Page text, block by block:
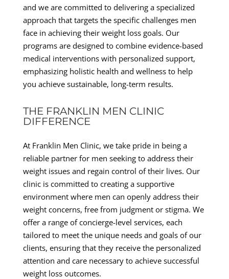
and we are committed to delivering a specialized
approach that targets the specific challenges men
face in achieving their weight loss goals. Our
programs are designed to combine evidence-based
medical interventions with personalized support,
emphasizing holistic health and wellness to help
you achieve sustainable, long-term results.
THE FRANKLIN MEN CLINIC
DIFFERENCE
At Franklin Men Clinic, we take pride in being a
reliable partner for men seeking to address their
weight issues and regain control of their lives. Our
clinic is committed to creating a supportive
environment where men can openly address their
weight concerns, free from judgment or stigma. We
offer a range of concierge-level services, each
tailored to meet the unique needs and goals of our
clients, ensuring that they receive the personalized
attention and care necessary to achieve successful
weight loss outcomes.